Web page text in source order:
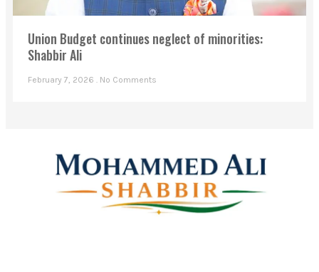
Union Budget continues neglect of minorities:
Shabbir Ali
February 7, 2026 No Comments